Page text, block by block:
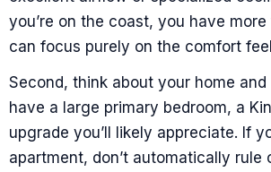
you’re on the coast, you have
can focus purely on the comfort
Second, think about your home
have a large primary bedroom, a
upgrade you’ll likely appreciate. If
apartment, don’t automatically rule